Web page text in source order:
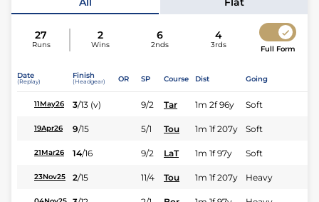
27
Runs
2
Wins
6
2nds
4
3rds Full Form
Date
(Replay)
Finish
(Headgear) OR SP Course Dist Going
11May26 3/13 (v) 9/2 Tar 1m 2f 96y Soft
19Apr26 9/15 5/1 Tou 1m 1f 207y Soft
21Mar26 14/16 9/2 LaT 1m 1f 97y Soft
23Nov25 2/15 11/4 Tou 1m 1f 207y Heavy